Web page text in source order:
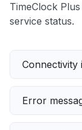
TimeClock
service status.
Connectivity
Error